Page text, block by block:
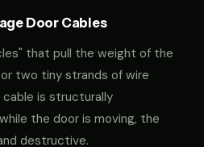
Door Cables
that pull the weight of the
two tiny strands of wire
is structurally
the door is moving, the
destructive.